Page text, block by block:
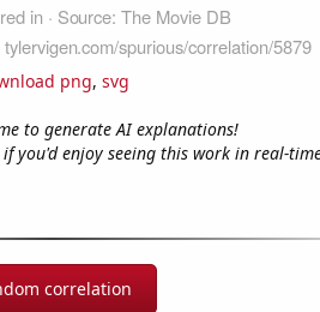
png, svg
to generate AI explanations!
you'd enjoy seeing this work in real-
correlation